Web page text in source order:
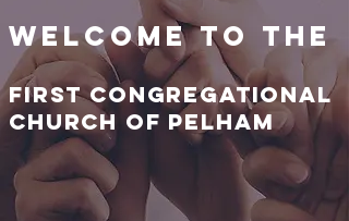
Welcome to the
First congregational
church of pelham